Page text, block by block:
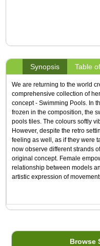
Synopsis Table
We are returning to the world
comprehensive collection of
concept - Swimming Pools. In
frozen in the composition, the
pools tiles. The colours softly
However, despite the retro
feeling as well, as if they were
now observe different strands
original concept. Female
relationship between models
artistic expression of
Browse